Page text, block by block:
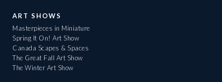
ART SHOWS
Masterpieces in Miniature
Spring It On! Art Show
Canada Scapes & Spaces
The Great Fall Art Show
The Winter Art Show